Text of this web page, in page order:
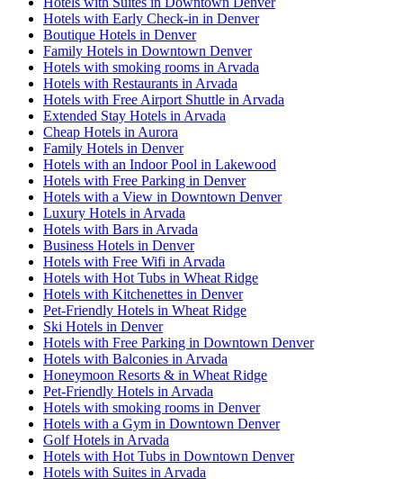
Hotels with Early Check-in in Denver
Boutique Hotels in Denver
Family Hotels in Downtown Denver
Hotels with smoking rooms in Arvada
Hotels with Restaurants in Arvada
Hotels with Free Airport Shuttle in Arvada
Extended Stay Hotels in Arvada
Cheap Hotels in Aurora
Family Hotels in Denver
Hotels with an Indoor Pool in Lakewood
Hotels with Free Parking in Denver
Hotels with a View in Downtown Denver
Luxury Hotels in Arvada
Hotels with Bars in Arvada
Business Hotels in Denver
Hotels with Free Wifi in Arvada
Hotels with Hot Tubs in Wheat Ridge
Hotels with Kitchenettes in Denver
Pet-Friendly Hotels in Wheat Ridge
Ski Hotels in Denver
Hotels with Free Parking in Downtown Denver
Hotels with Balconies in Arvada
Honeymoon Resorts & in Wheat Ridge
Pet-Friendly Hotels in Arvada
Hotels with smoking rooms in Denver
Hotels with a Gym in Downtown Denver
Golf Hotels in Arvada
Hotels with Hot Tubs in Downtown Denver
Hotels with Suites in Arvada